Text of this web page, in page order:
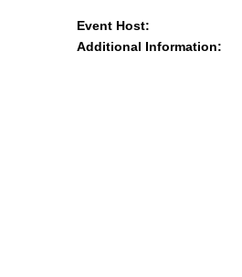
Event Host:
Additional Information: